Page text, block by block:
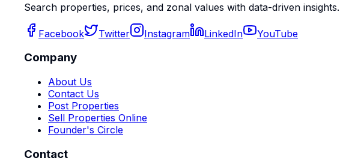
Search properties, prices, and zonal values with data-driven
Facebook Twitter Instagram LinkedIn YouTube
Company
About Us
Contact Us
Post Properties
Sell Properties Online
Founder's Circle
Contact